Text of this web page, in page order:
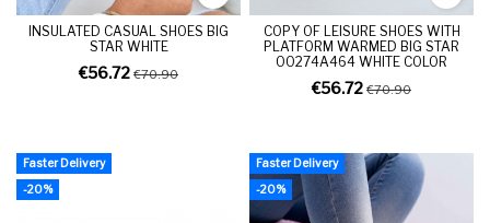
INSULATED CASUAL SHOES BIG
STAR WHITE
€56.72 €70.90
COPY OF LEISURE SHOES WITH
PLATFORM WARMED BIG STAR
OO274A464 WHITE COLOR
€56.72 €70.90
Faster Delivery
-20%
Faster Delivery
-20%